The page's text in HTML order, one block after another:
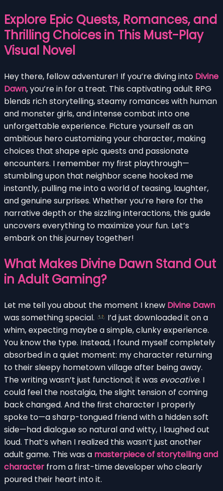
Explore Epic Quests, Romances, and
Thrilling Choices in This Must-Play
Visual Novel
Hey there, fellow adventurer! If you’re diving into Divine
Dawn, you’re in for a treat. This captivating adult RPG
blends rich storytelling, steamy romances with human
and monster girls, and intense combat into one
unforgettable experience. Picture yourself as an
ambitious hero customizing your character, making
choices that shape epic quests and passionate
encounters. I remember my first playthrough—
stumbling upon that neighbor scene hooked me
instantly, pulling me into a world of teasing, laughter,
and genuine surprises. Whether you’re here for the
narrative depth or the sizzling interactions, this guide
uncovers everything to maximize your fun. Let’s
embark on this journey together!
What Makes Divine Dawn Stand Out
in Adult Gaming?
Let me tell you about the moment I knew Divine Dawn
was something special.
I’d just downloaded it on a
whim, expecting maybe a simple, clunky experience.
You know the type. Instead, I found myself completely
absorbed in a quiet moment: my character returning
to their sleepy hometown village after being away.
The writing wasn’t just functional; it was evocative. I
could feel the nostalgia, the slight tension of coming
back changed. And the first character I properly
spoke to—a sharp-tongued friend with a hidden soft
side—had dialogue so natural and witty, I laughed out
loud. That’s when I realized this wasn’t just another
adult game. This was a masterpiece of storytelling and
character from a first-time developer who clearly
poured their heart into it.